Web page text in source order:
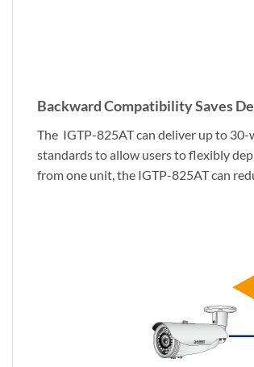
Backward Compatibility Saves
The IGTP-825AT can deliver up to
standards to allow users to flexibly
from one unit, the IGTP-825AT can